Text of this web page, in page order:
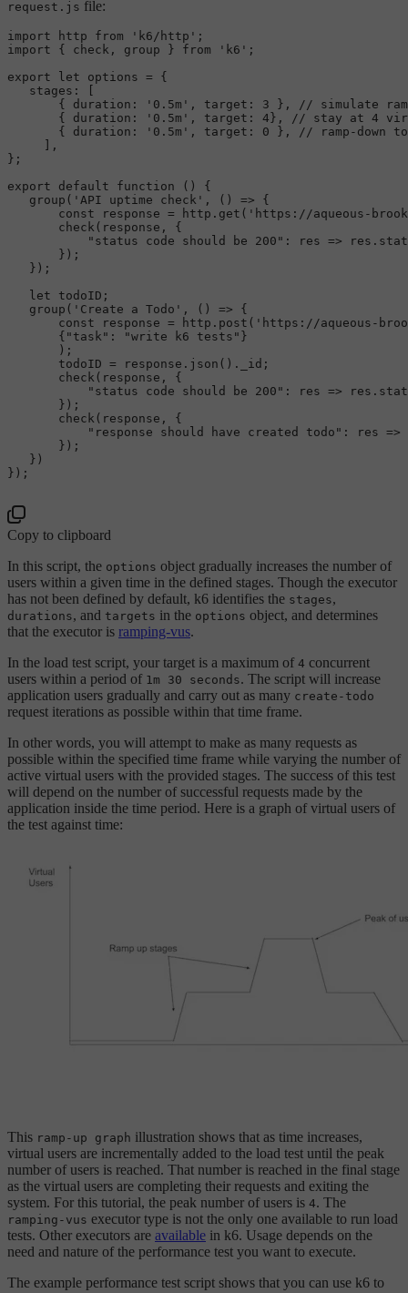
request.js file:
import http from 'k6/http'
import { check, group } from 'k6' ;
export
let options = {
stages : [
       {
duration : '0.5m' , target : 3 },
// simulate
       {
duration : '0.5m' , target : 4 },
// stay at 4
       {
duration : '0.5m' , target : 0 },
// ramp-down
     ],
};
export
default function ( ) {
group ( 'API uptime check' , () => {
const response = http. get ( 'https://aqueous-
check (response, {
"status code should be 200" : res => res.
       });
   });
let todoID;
group ( 'Create a Todo' , () => {
const response = http. post ( 'https://aqueous-
       {
"task" : "write k6 tests" }
       );
       todoID = response.
json (). _id ;
check (response, {
"status code should be 200" : res => res.
       });
check (response, {
"response should have created todo" : res =>
       });
   })
});
Copy to clipboard
In this script, the options object gradually increases the number of
users within a given time in the defined stages. Though the executor
has not been defined by default, k6 identifies the stages,
durations, and targets in the options object, and determines
that the executor is ramping-vus.
In the load test script, your target is a maximum of 4 concurrent
users within a period of 1m 30 seconds. The script will increase
application users gradually and carry out as many create-todo
request iterations as possible within that time frame.
In other words, you will attempt to make as many requests as
possible within the specified time frame while varying the number of
active virtual users with the provided stages. The success of this test
will depend on the number of successful requests made by the
application inside the time period. Here is a graph of virtual users of
the test against time:
This ramp-up graph illustration shows that as time increases,
virtual users are incrementally added to the load test until the peak
number of users is reached. That number is reached in the final stage
as the virtual users are completing their requests and exiting the
system. For this tutorial, the peak number of users is 4. The
ramping-vus executor type is not the only one available to run load
tests. Other executors are available in k6. Usage depends on the
need and nature of the performance test you want to execute.
The example performance test script shows that you can use k6 to